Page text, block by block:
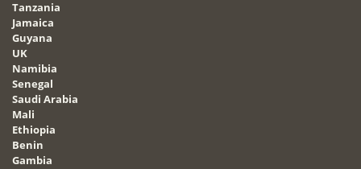
Tanzania
Jamaica
Guyana
UK
Namibia
Senegal
Saudi Arabia
Mali
Ethiopia
Benin
Gambia